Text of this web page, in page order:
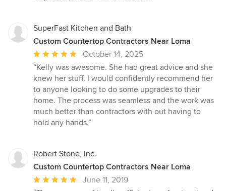
SuperFast Kitchen and Bath
Custom Countertop Contractors Near Loma
Average
rating:
5
out
of
5
stars
October 14, 2025
“Kelly was awesome. She had great advice and she
knew her stuff. I would confidently recommend her
to anyone looking to do some upgrades to their
home. The process was seamless and the work was
much better than contractors with out having to
hold any hands.”
Robert Stone, Inc.
Custom Countertop Contractors Near Loma
Average
June 11, 2019